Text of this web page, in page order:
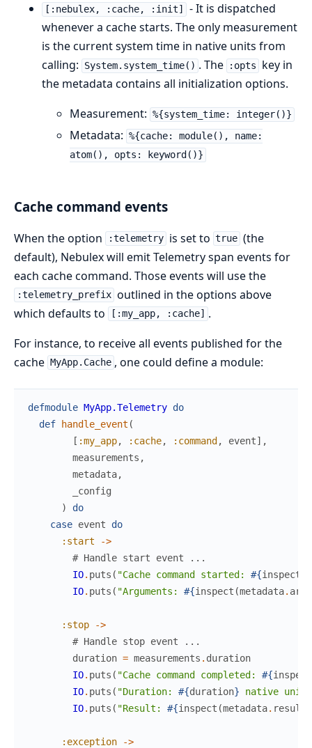
[:nebulex, :cache, :init]
- It is dispatched
whenever a cache starts. The only measurement
is the current system time in native units from
calling:
System.system_time() . The :opts
key in
the metadata contains all initialization options.
Measurement: %{system_time: integer()}
Metadata: %{cache: module(), name:
atom(), opts: keyword()}
Cache command events
When the option :telemetry is set to true (the
default), Nebulex will emit Telemetry span events for
each cache command. Those events will use the
:telemetry_prefix outlined in the options above
which defaults to
[:my_app, :cache] .
For instance, to receive all events published for the
cache MyApp.Cache , one could define a module:
defmodule MyApp.Telemetry do
def handle_event (
[ :my_app, :cache, :command, event] ,
measurements ,
metadata,
_config
)
do
case event
do
:start
->
# Handle start event ...
IO. puts ( "Cache command started: #{inspect
IO. puts ( "Arguments: #{inspect (metadata. args
:stop
->
# Handle stop event ...
duration = measurements . duration
IO. puts ( "Cache command completed: #{inspect
IO. puts ( "Duration: #{duration} native
IO. puts ( "Result: #{inspect (metadata. result
:exception
->